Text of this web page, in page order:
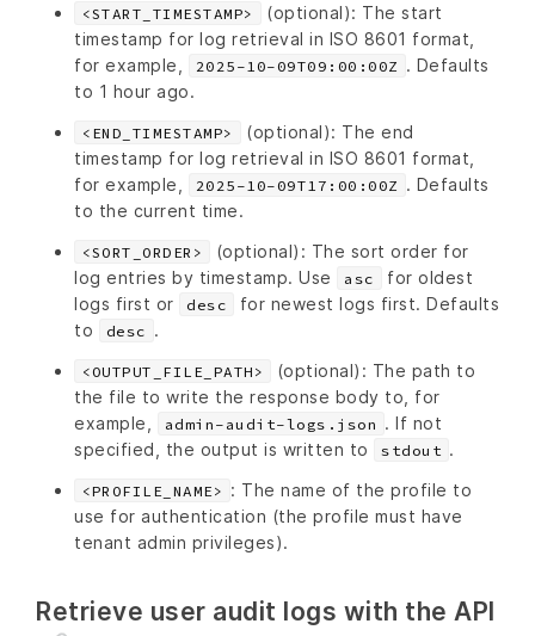
<START_TIMESTAMP>
(optional): The start
timestamp for log retrieval in ISO 8601 format,
for example,
2025-10-09T09:00:00Z . Defaults
to 1 hour ago.
<END_TIMESTAMP>
(optional): The end
timestamp for log retrieval in ISO 8601 format,
for example,
2025-10-09T17:00:00Z . Defaults
to the current time.
<SORT_ORDER>
(optional): The sort order for
log entries by timestamp. Use
asc
for oldest
logs first or
desc
for newest logs first. Defaults
to
desc .
<OUTPUT_FILE_PATH>
(optional): The path to
the file to write the response body to, for
example,
admin-audit-logs.json . If not
specified, the output is written to
stdout .
<PROFILE_NAME> : The name of the profile to
use for authentication (the profile must have
tenant admin privileges).
Retrieve user audit logs with the API